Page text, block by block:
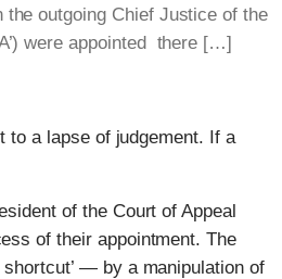
outgoing Chief Justice of the
were appointed there […]
to a lapse of judgement. If a
of the Court of Appeal
of their appointment. The
— by a manipulation of